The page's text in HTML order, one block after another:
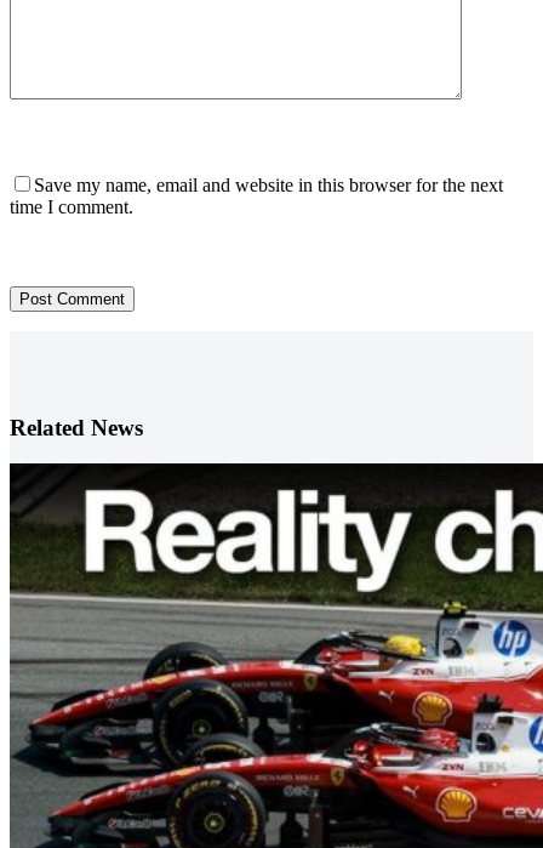
Save my name, email and website in this browser for the next
time I comment.
Post Comment
Related News